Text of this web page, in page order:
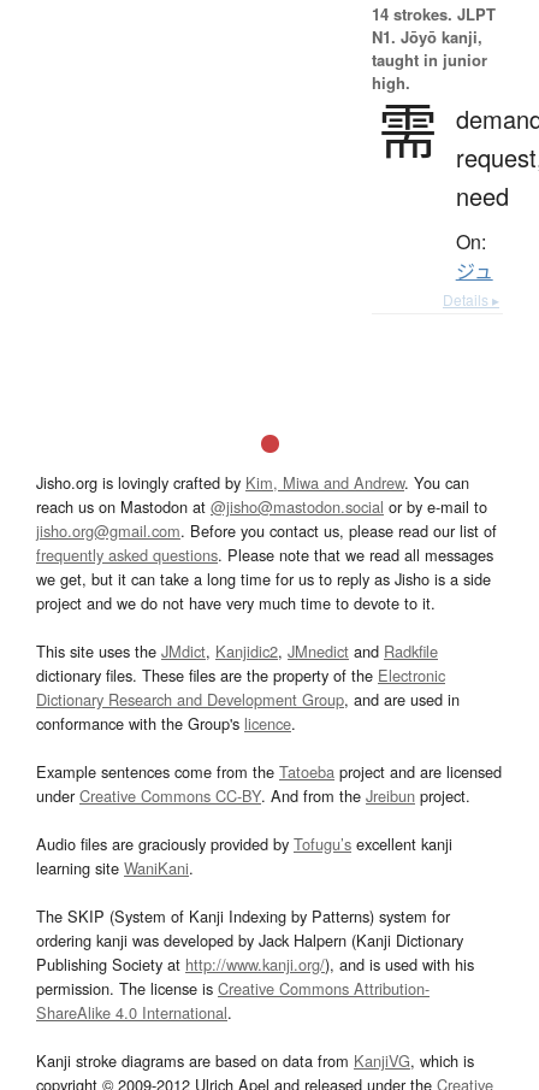
14 strokes. JLPT
N1. Jōyō kanji,
taught in junior
high.
需
need
On:
ジュ
Details ▸
Jisho.org is lovingly crafted by Kim, Miwa and Andrew. You can
reach us on Mastodon at @jisho@mastodon.social or by e-mail to
jisho.org@gmail.com. Before you contact us, please read our list of
frequently asked questions. Please note that we read all messages
we get, but it can take a long time for us to reply as Jisho is a side
project and we do not have very much time to devote to it.
This site uses the JMdict, Kanjidic2, JMnedict and Radkfile
dictionary files. These files are the property of the Electronic
Dictionary Research and Development Group, and are used in
conformance with the Group's licence.
Example sentences come from the Tatoeba project and are licensed
underCreative Commons CC-BY. And from the Jreibun project.
Audio files are graciously provided by Tofugu’s excellent kanji
learning site WaniKani.
The SKIP (System of Kanji Indexing by Patterns) system for
ordering kanji was developed by Jack Halpern (Kanji Dictionary
Publishing Society at http://www.kanji.org/), and is used with his
permission. The license is Creative Commons Attribution-
ShareAlike 4.0 International.
Kanji stroke diagrams are based on data from KanjiVG, which is
copyright © 2009-2012 Ulrich Apel and released under the Creative